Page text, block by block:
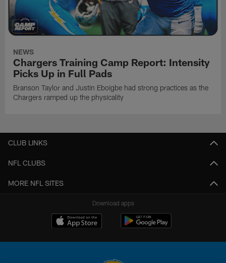
NEWS
Chargers Training Camp Report: Intensity
Picks Up in Full Pads
Branson Taylor and Justin Eboigbe had strong practices as the
Chargers ramped up the physicality
CLUB LINKS
NFL CLUBS
MORE NFL SITES
Download apps